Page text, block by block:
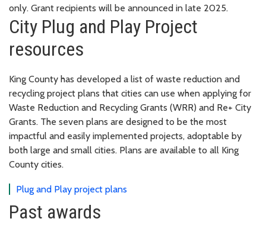
only. Grant recipients will be announced in late 2025.
City Plug and Play Project
resources
King County has developed a list of waste reduction and
recycling project plans that cities can use when applying for
Waste Reduction and Recycling Grants (WRR) and Re+ City
Grants. The seven plans are designed to be the most
impactful and easily implemented projects, adoptable by
both large and small cities. Plans are available to all King
County cities.
Plug and Play project plans
Past awards